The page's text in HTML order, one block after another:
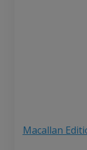
Macallan